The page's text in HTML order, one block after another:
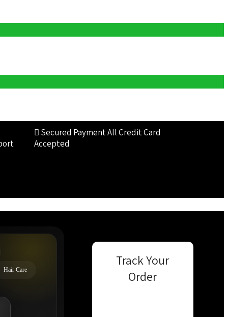
Secured PaymentAll Credit Card
Accepted
Hair Care
Track Your
Order